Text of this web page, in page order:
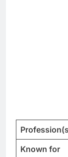
Known for